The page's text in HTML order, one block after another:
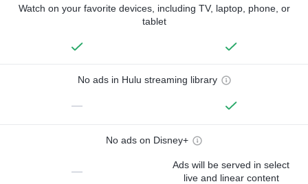
Watch on your favorite devices, including TV, laptop, phone, or
tablet
No ads in Hulu streaming library
—
No ads on Disney+
—
Ads will be served in select
live and linear content